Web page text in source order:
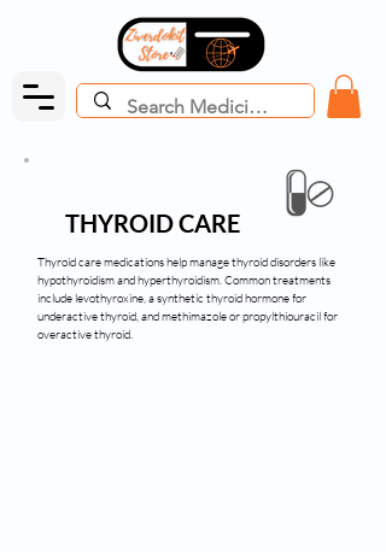
THYROID CARE
Thyroid care medications help manage thyroid disorders like
hypothyroidism and hyperthyroidism. Common treatments
include levothyroxine, a synthetic thyroid hormone for
underactive thyroid, and methimazole or propylthiouracil for
overactive thyroid.